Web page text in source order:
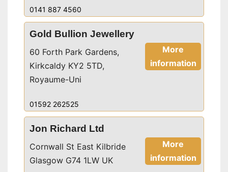
0141 887 4560
Gold Bullion Jewellery
More
information
60 Forth Park Gardens,
Kirkcaldy KY2 5TD,
Royaume-Uni
01592 262525
Jon Richard Ltd
More
information
Cornwall St East Kilbride
Glasgow G74 1LW UK